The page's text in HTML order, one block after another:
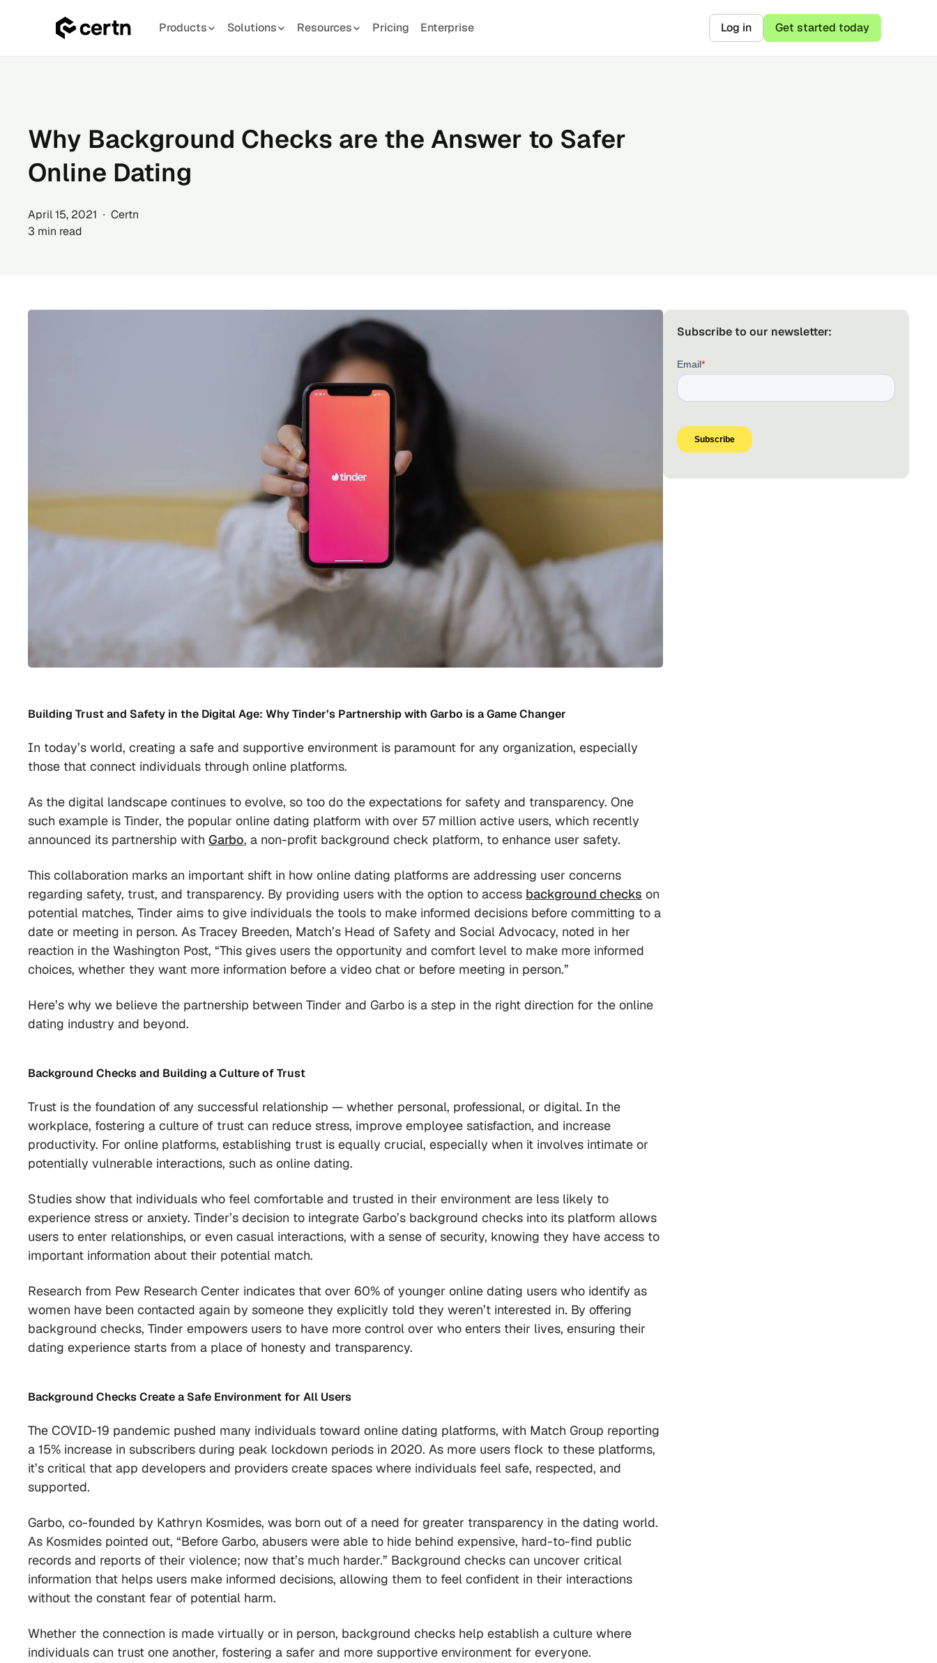
Products Solutions Resources Pricing Enterprise Log in Get started today
Why Background Checks are the Answer to Safer
Online Dating
April 15, 2021 ∙ Certn
3 min read
Building Trust and Safety in the Digital Age: Why Tinder’s Partnership with Garbo is a Game Changer
In today’s world, creating a safe and supportive environment is paramount for any organization, especially
those that connect individuals through online platforms.
As the digital landscape continues to evolve, so too do the expectations for safety and transparency. One
such example is Tinder, the popular online dating platform with over 57 million active users, which recently
announced its partnership with Garbo, a non-profit background check platform, to enhance user safety.
This collaboration marks an important shift in how online dating platforms are addressing user concerns
regarding safety, trust, and transparency. By providing users with the option to access background checks on
potential matches, Tinder aims to give individuals the tools to make informed decisions before committing to a
date or meeting in person. As Tracey Breeden, Match’s Head of Safety and Social Advocacy, noted in her
reaction in the Washington Post, “This gives users the opportunity and comfort level to make more informed
choices, whether they want more information before a video chat or before meeting in person.”
Here’s why we believe the partnership between Tinder and Garbo is a step in the right direction for the online
dating industry and beyond.
Background Checks and Building a Culture of Trust
Trust is the foundation of any successful relationship — whether personal, professional, or digital. In the
workplace, fostering a culture of trust can reduce stress, improve employee satisfaction, and increase
productivity. For online platforms, establishing trust is equally crucial, especially when it involves intimate or
potentially vulnerable interactions, such as online dating.
Studies show that individuals who feel comfortable and trusted in their environment are less likely to
experience stress or anxiety. Tinder’s decision to integrate Garbo’s background checks into its platform allows
users to enter relationships, or even casual interactions, with a sense of security, knowing they have access to
important information about their potential match.
Research from Pew Research Center indicates that over 60% of younger online dating users who identify as
women have been contacted again by someone they explicitly told they weren’t interested in. By offering
background checks, Tinder empowers users to have more control over who enters their lives, ensuring their
dating experience starts from a place of honesty and transparency.
Background ChecksCreate a Safe Environment for All Users
The COVID-19 pandemic pushed many individuals toward online dating platforms, with Match Group reporting
a 15% increase in subscribers during peak lockdown periods in 2020. As more users flock to these platforms,
it’s critical that app developers and providers create spaces where individuals feel safe, respected, and
supported.
Garbo, co-founded by Kathryn Kosmides, was born out of a need for greater transparency in the dating world.
As Kosmides pointed out, “Before Garbo, abusers were able to hide behind expensive, hard-to-find public
records and reports of their violence; now that’s much harder.” Background checks can uncover critical
information that helps users make informed decisions, allowing them to feel confident in their interactions
without the constant fear of potential harm.
Whether the connection is made virtually or in person, background checks help establish a culture where
individuals can trust one another, fostering a safer and more supportive environment for everyone.
Subscribe to our newsletter: